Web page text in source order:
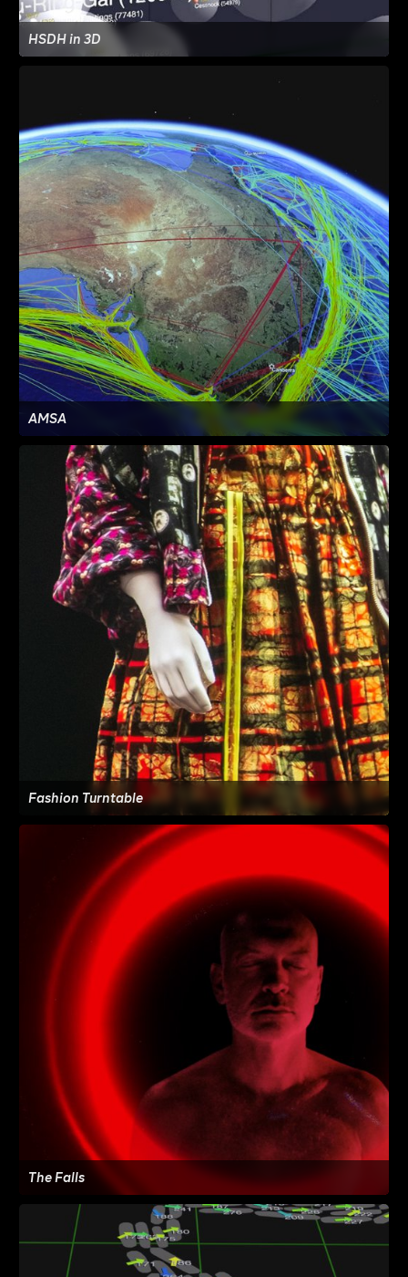
HSDH in 3D
AMSA
Fashion Turntable
The Falls